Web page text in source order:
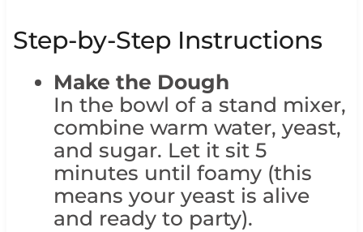
Step-by-Step Instructions
Make the Dough
In the bowl of a stand mixer,
combine warm water, yeast,
and sugar. Let it sit 5
minutes until foamy (this
means your yeast is alive
and ready to party).